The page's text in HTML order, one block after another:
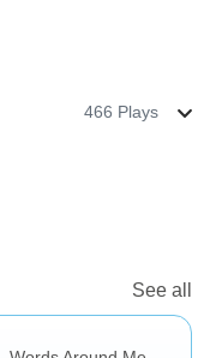
466 Plays
See all